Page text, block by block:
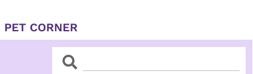
PET CORNER
SearchSearch